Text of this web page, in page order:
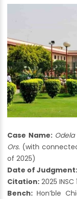
Case Name:
Ors. (with connected
of 2025)
Date of Judgment:
Citation: 2025
Bench: Hon’ble